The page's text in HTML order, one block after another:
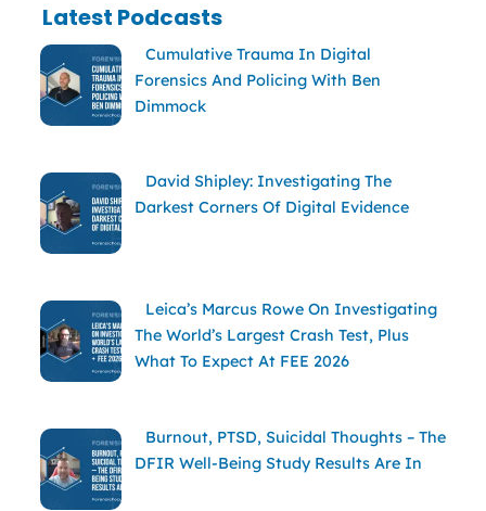
Latest Podcasts
Cumulative Trauma In Digital
Forensics And Policing With Ben
Dimmock
David Shipley: Investigating The
Darkest Corners Of Digital Evidence
Leica’s Marcus Rowe On Investigating
The World’s Largest Crash Test, Plus
What To Expect At FEE 2026
Burnout, PTSD, Suicidal Thoughts – The
DFIR Well-Being Study Results Are In